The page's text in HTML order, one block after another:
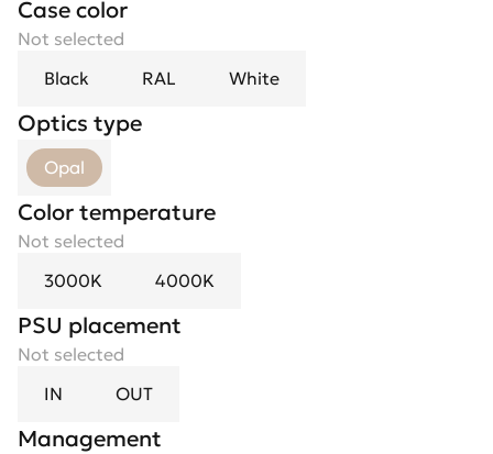
Case color
Not selected
Black
RAL White
Optics type
Opal
Color temperature
Not selected
3000K
4000K
PSU placement
Not selected
IN
OUT
Management